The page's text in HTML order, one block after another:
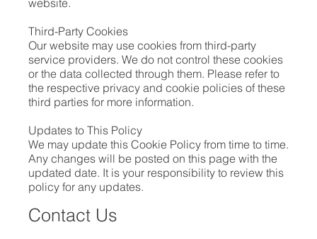
Contact Us
website.
Third-Party Cookies
Our website may use cookies from third-party
service providers. We do not control these cookies
or the data collected through them. Please refer to
the respective privacy and cookie policies of these
third parties for more information.
Updates to This Policy
We may update this Cookie Policy from time to time.
Any changes will be posted on this page with the
updated date. It is your responsibility to review this
policy for any updates.